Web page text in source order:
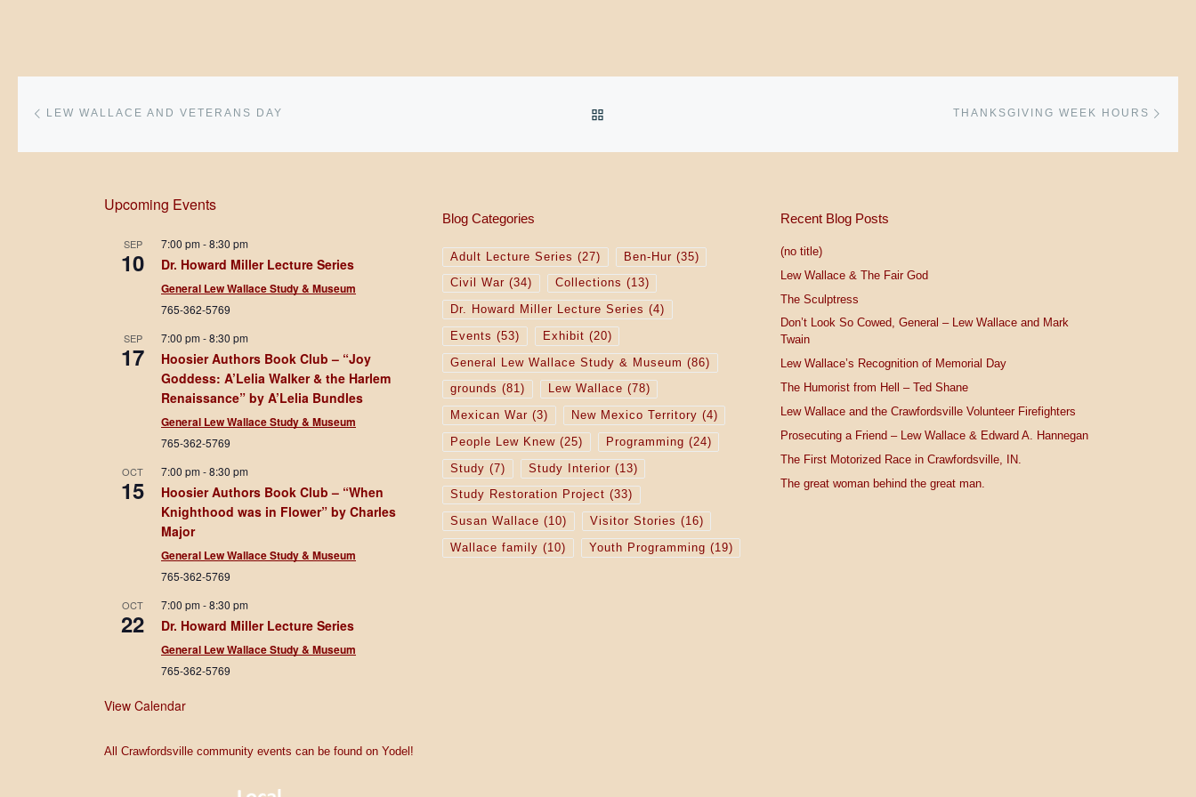
Post navigation
LEW WALLACE AND VETERANS DAY THANKSGIVING WEEK HOURS
Upcoming Events
SEP
10
7:00 pm-8:30 pm
Dr. Howard Miller Lecture Series
General Lew Wallace Study & Museum
765-362-5769
SEP
17
7:00 pm-8:30 pm
Hoosier Authors Book Club – “Joy
Goddess: A’Lelia Walker & the Harlem
Renaissance” by A’Lelia Bundles
General Lew Wallace Study & Museum
765-362-5769
OCT
15
7:00 pm-8:30 pm
Hoosier Authors Book Club – “When
Knighthood was in Flower” by Charles
Major
General Lew Wallace Study & Museum
765-362-5769
OCT
22
7:00 pm-8:30 pm
Dr. Howard Miller Lecture Series
General Lew Wallace Study & Museum
765-362-5769
View Calendar
All Crawfordsville community events can be found on Yodel!
Blog Categories
Adult Lecture Series (27) Ben-Hur (35)
Civil War (34) Collections (13)
Dr. Howard Miller Lecture Series (4)
Events (53) Exhibit (20)
General Lew Wallace Study & Museum (86)
grounds (81) Lew Wallace (78)
Mexican War (3) New Mexico Territory (4)
People Lew Knew(25) Programming (24)
Study (7) Study Interior (13)
Study Restoration Project (33)
Susan Wallace (10) Visitor Stories (16)
Wallace family (10) Youth Programming (19)
Recent Blog Posts
(no title)
Lew Wallace & The Fair God
The Sculptress
Don’t Look So Cowed, General – Lew Wallace and Mark
Twain
Lew Wallace’s Recognition of Memorial Day
The Humorist from Hell – Ted Shane
Lew Wallace and the Crawfordsville Volunteer Firefighters
Prosecuting a Friend – Lew Wallace & Edward A. Hannegan
The First Motorized Race in Crawfordsville, IN.
The great woman behind the great man.